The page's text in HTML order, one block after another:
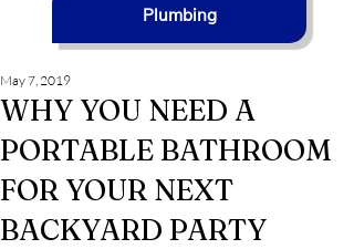
Plumbing
WHY YOU NEED A
PORTABLE BATHROOM
FOR YOUR NEXT
BACKYARD PARTY
May 7, 2019